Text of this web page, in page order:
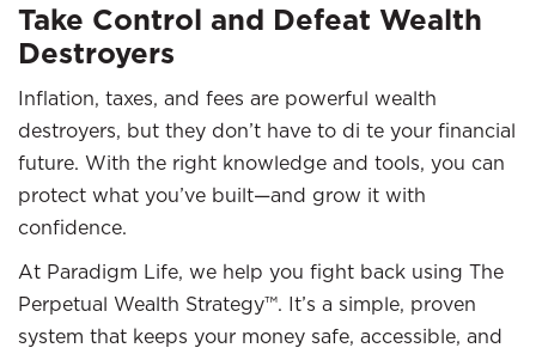
Take Control and Defeat Wealth
Destroyers
Inflation, taxes, and fees are powerful wealth
destroyers, but they don’t have to di te your financial
future. With the right knowledge and tools, you can
protect what you’ve built—and grow it with
confidence.​
At Paradigm Life, we help you fight back using The
Perpetual Wealth Strategy™. It’s a simple, proven
system that keeps your money safe, accessible, and